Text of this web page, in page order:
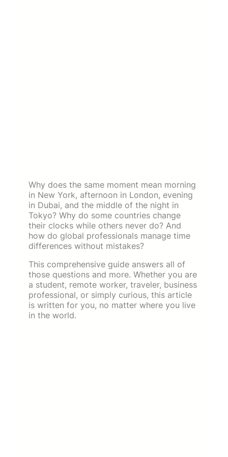
Why does the same moment mean morning
in New York, afternoon in London, evening
in Dubai, and the middle of the night in
Tokyo? Why do some countries change
their clocks while others never do? And
how do global professionals manage time
differences without mistakes?
This comprehensive guide answers all of
those questions and more. Whether you are
a student, remote worker, traveler, business
professional, or simply curious, this article
is written for you, no matter where you live
in the world.